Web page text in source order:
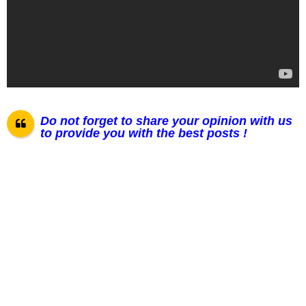
Do not forget to share your opinion with us
to provide you with the best posts !